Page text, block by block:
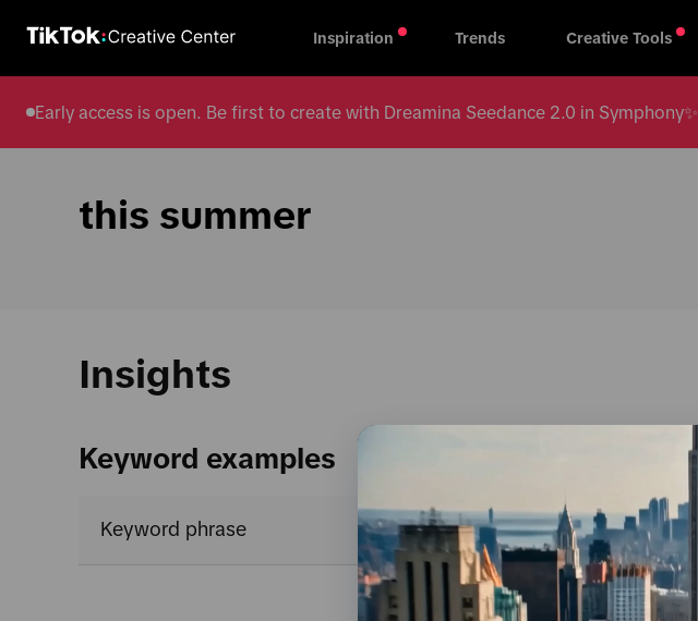
Inspiration Trends Creative Tools
Early access is open. Be first to create with Dreamina Seedance 2.0 in Symphony✨
this summer
Insights
Keyword examples
Keyword phrase